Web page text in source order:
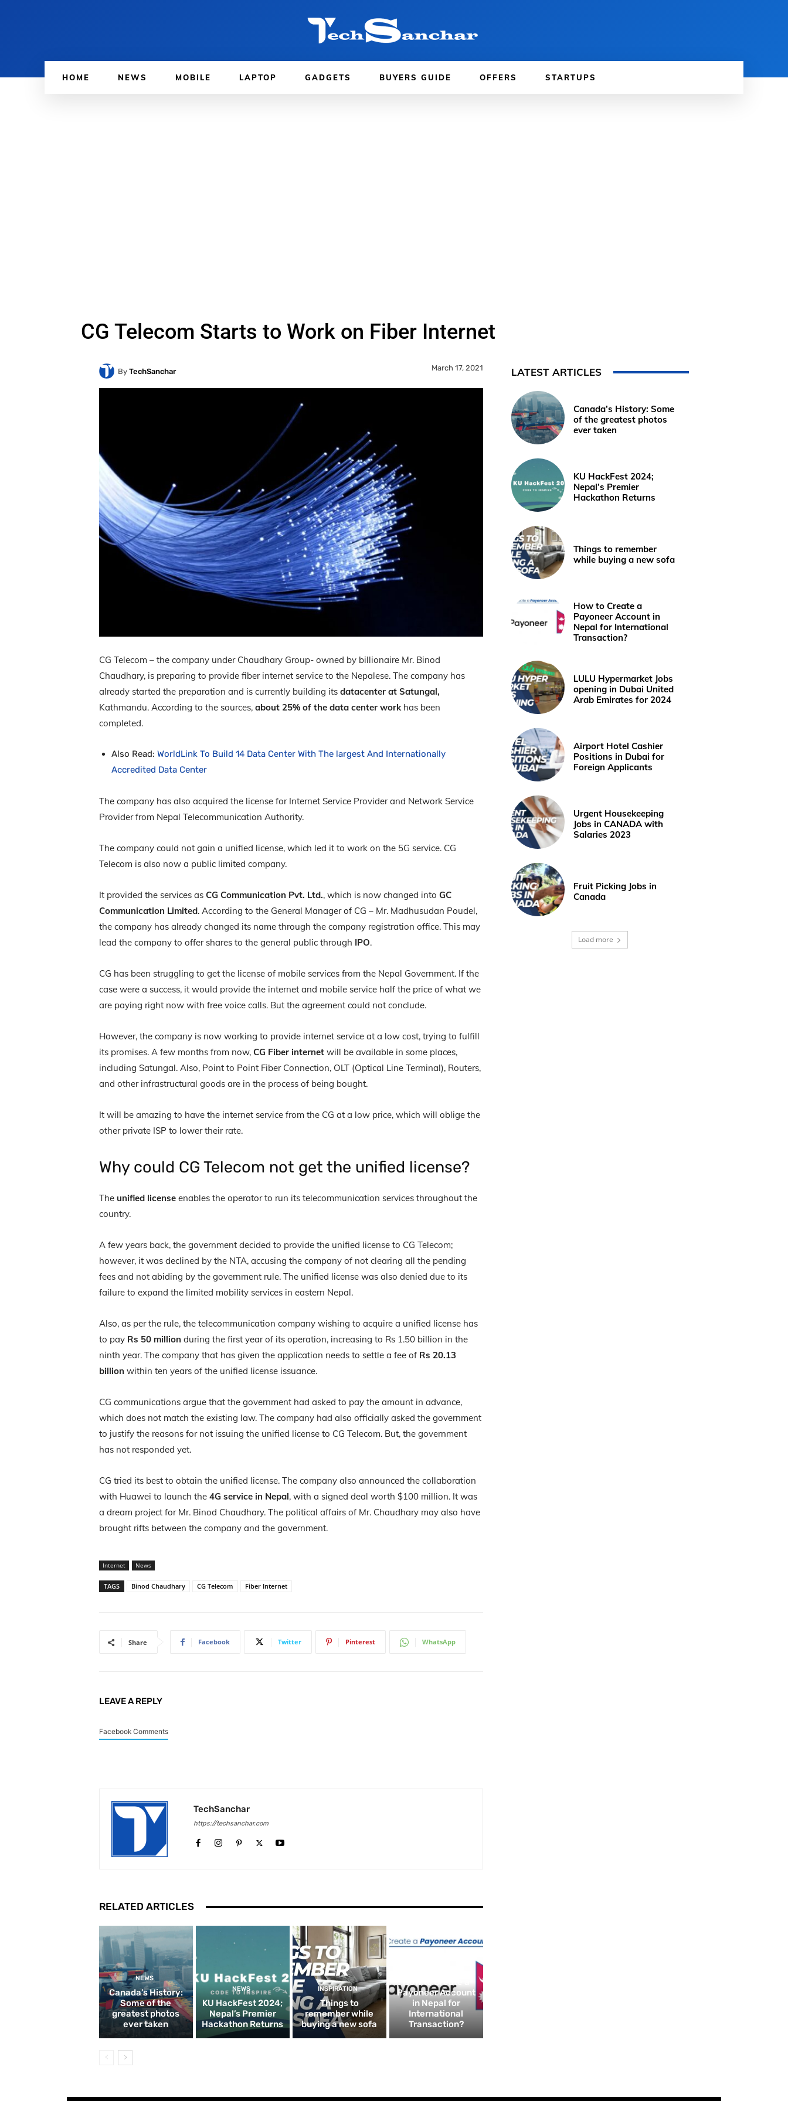
HOME NEWS MOBILE LAPTOP GADGETS BUYERS GUIDE OFFERS STARTUPS
CG Telecom Starts to Work on Fiber Internet
By TechSanchar March 17, 2021
CG Telecom – the company under Chaudhary Group- owned by billionaire Mr. Binod
Chaudhary, is preparing to provide fiber internet service to the Nepalese. The company has
already started the preparation and is currently building its datacenter at Satungal,
Kathmandu. According to the sources, about 25% of the data center workhas been
completed.
Also Read: WorldLink To Build 14 Data Center With The largest And Internationally
Accredited Data Center
The company has also acquired the license for Internet Service Provider and Network Service
Provider from Nepal Telecommunication Authority.
The company could not gain a unified license, which led it to work on the 5G service. CG
Telecom is also now a public limited company.
It provided the services as CG Communication Pvt. Ltd., which is now changed into GC
Communication Limited. According to the General Manager of CG – Mr. Madhusudan Poudel,
the company has already changed its name through the company registration office. This may
lead the company to offer shares to the general public through IPO.
CG has been struggling to get the license of mobile services from the Nepal Government. If the
case were a success, it would provide the internet and mobile service half the price of what we
are paying right now with free voice calls. But the agreement could not conclude.
However, the company is now working to provide internet service at a low cost, trying to fulfill
its promises. A few months from now, CG Fiber internet will be available in some places,
including Satungal. Also, Point to Point Fiber Connection, OLT (Optical Line Terminal), Routers,
and other infrastructural goods are in the process of being bought.
It will be amazing to have the internet service from the CG at a low price, which will oblige the
other private ISP to lower their rate.
Why could CG Telecom not get the unified license?
The unified license enables the operator to run its telecommunication services throughout the
country.
A few years back, the government decided to provide the unified license to CG Telecom;
however, it was declined by the NTA, accusing the company of not clearing all the pending
fees and not abiding by the government rule. The unified license was also denied due to its
failure to expand the limited mobility services in eastern Nepal.
Also, as per the rule, the telecommunication company wishing to acquire a unified license has
to pay Rs 50 million during the first year of its operation, increasing to Rs 1.50 billion in the
ninth year. The company that has given the application needs to settle a fee of Rs 20.13
billion within ten years of the unified license issuance.
CG communications argue that the government had asked to pay the amount in advance,
which does not match the existing law. The company had also officially asked the government
to justify the reasons for not issuing the unified license to CG Telecom. But, the government
has not responded yet.
CG tried its best to obtain the unified license. The company also announced the collaboration
with Huawei to launch the 4G service in Nepal, with a signed deal worth $100 million. It was
a dream project for Mr. Binod Chaudhary. The political affairs of Mr. Chaudhary may also have
brought rifts between the company and the government.
Internet News
TAGS Binod Chaudhary CG Telecom Fiber Internet
Share Facebook Twitter Pinterest WhatsApp
LEAVE A REPLY
Facebook Comments
TechSanchar
https://techsanchar.com
RELATED ARTICLES
NEWS
Canada’s History:
Some of the
greatest photos
ever taken
NEWS
KU HackFest 2024;
Nepal’s Premier
Hackathon Returns
INSPIRATION
Things to
remember while
buying a new sofa
How to Create a
Payoneer Account
in Nepal for
International
Transaction?
LATEST ARTICLES
Canada’s History: Some
of the greatest photos
ever taken
KU HackFest 2024;
Nepal’s Premier
Hackathon Returns
Things to remember
while buying a new sofa
How to Create a
Payoneer Account in
Nepal for International
Transaction?
LULU Hypermarket Jobs
opening in Dubai United
Arab Emirates for 2024
Airport Hotel Cashier
Positions in Dubai for
Foreign Applicants
Urgent Housekeeping
Jobs in CANADA with
Salaries 2023
Fruit Picking Jobs in
Canada
Load more